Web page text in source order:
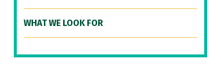
WHAT WE LOOK FOR